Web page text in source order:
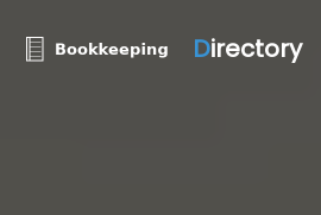
Directory